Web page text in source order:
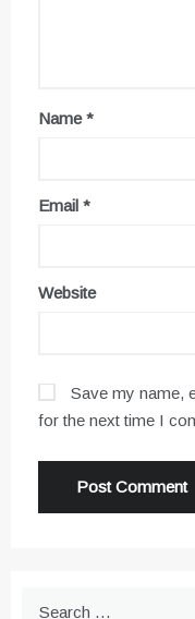
Name*
Email *
Website
Save my name,
for the next time I